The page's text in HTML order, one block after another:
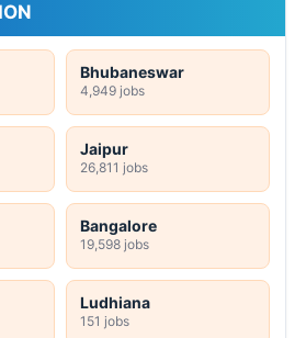
Bhubaneswar
4,949 jobs
Jaipur
26,811 jobs
Bangalore
19,598 jobs
Ludhiana
151 jobs